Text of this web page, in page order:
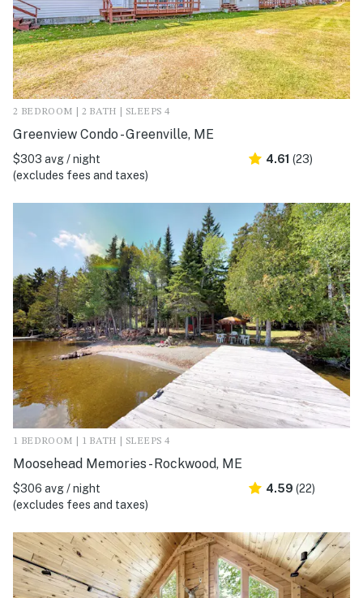
2 BEDROOM | 2 BATH | SLEEPS 4
Greenview Condo - Greenville, ME
$303 avg / night
(excludes fees and taxes)
4.61 (23)
1 BEDROOM | 1 BATH | SLEEPS 4
Moosehead Memories - Rockwood, ME
$306 avg / night
(excludes fees and taxes)
4.59 (22)